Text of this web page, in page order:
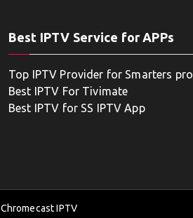
Best IPTV Service for APPs
Top IPTV Provider for Smarters pro
Best IPTV For Tivimate
Best IPTV for SS IPTV App
Chromecast IPTV